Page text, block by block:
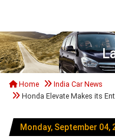
Home
India Car News
Honda Elevate Makes its
Monday, September 04,